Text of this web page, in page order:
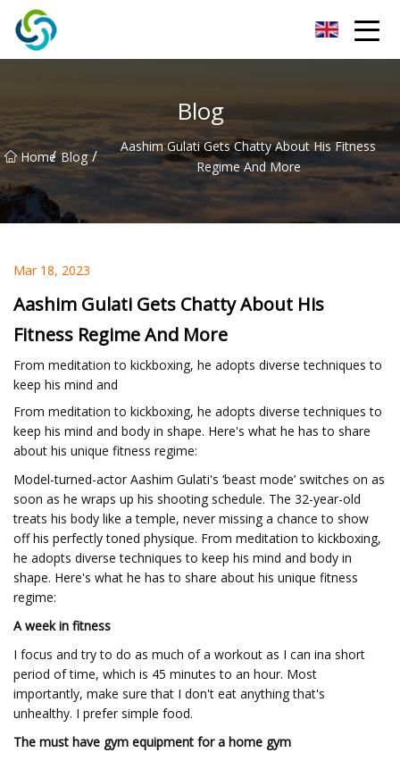
Blog
Home
/ Blog /
Aashim Gulati Gets Chatty About His Fitness
Regime And More
Mar 18, 2023
Aashim Gulati Gets Chatty About His
Fitness Regime And More
From meditation to kickboxing, he adopts diverse techniques to
keep his mind and
From meditation to kickboxing, he adopts diverse techniques to
keep his mind and body in shape. Here's what he has to share
about his unique fitness regime:
Model-turned-actor Aashim Gulati's ‘beast mode’ switches on as
soon as he wraps up his shooting schedule. The 32-year-old
treats his body like a temple, never missing a chance to show
off his perfectly toned physique. From meditation to kickboxing,
he adopts diverse techniques to keep his mind and body in
shape. Here's what he has to share about his unique fitness
regime:
A week in fitness
I focus and try to do as much of a workout as I can ina short
period of time, which is 45 minutes to an hour. Most
importantly, make sure that I don't eat anything that's
unhealthy. I prefer simple food.
The must have gym equipment for a home gym